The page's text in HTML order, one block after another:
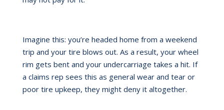
Imagine this: you’re headed home from a weekend
trip and your tire blows out. As a result, your wheel
rim gets bent and your undercarriage takes a hit. If
a claims rep sees this as general wear and tear or
poor tire upkeep, they might deny it altogether.